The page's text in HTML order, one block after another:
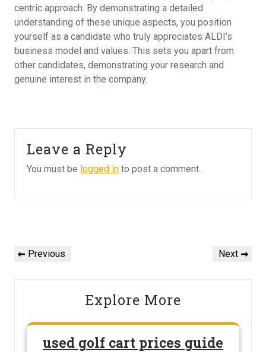
centric approach. By demonstrating a detailed
understanding of these unique aspects, you position
yourself as a candidate who truly appreciates ALDI’s
business model and values. This sets you apart from
other candidates, demonstrating your research and
genuine interest in the company.
Leave a Reply
You must be logged in to post a comment.
navigation
Previous
Previous
Next
Next
Explore More
used golf cart prices guide